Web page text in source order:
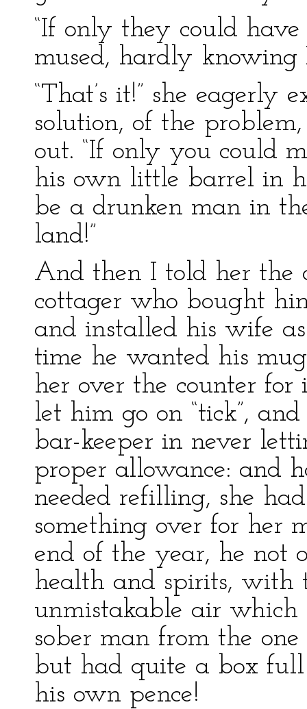
“If only they could
mused, hardly
“That’s it!” she
solution, of the
out. “If only you could
his own little barrel in
be a drunken man in
land!”
And then I told her the
cottager who bought
and installed his wife
time he wanted his
her over the counter
let him go on “tick”,
bar-keeper in never
proper allowance: and
needed refilling, she
something over for her
end of the year, he not
health and spirits, with
unmistakable air which
sober man from the one
but had quite a box
his own pence!